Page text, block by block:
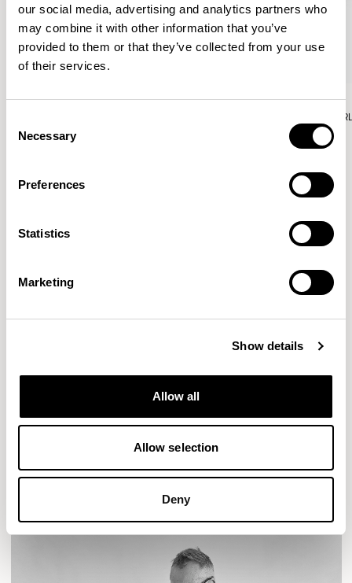
our social media, advertising and analytics partners who
may combine it with other information that you’ve
provided to them or that they’ve collected from your use
of their services.
Selection
Necessary
Preferences
Statistics
Marketing
Show details
Allow all
Allow selection
Deny
Aura Lounge Aura Lounge
Single Unit With Back /
Patrick Norguet
Proposals with sulfurous ergonomics, shaped like racing
Paris, France